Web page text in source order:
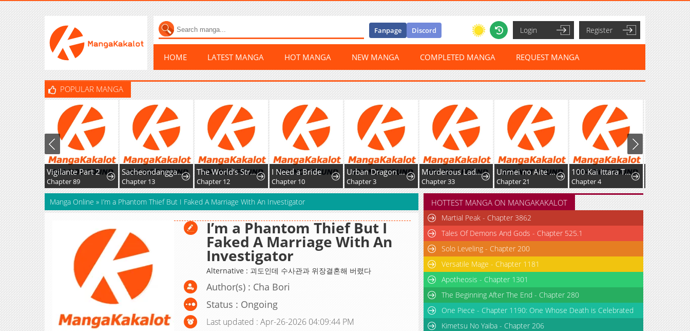
Fanpage Discord Login Register
HOME LATEST MANGA HOT MANGA NEW MANGA COMPLETED MANGA REQUEST MANGA
POPULAR MANGA
Vigilante Part 2
Chapter 89
Sacheondanggaui Mangnaettareul Napchihaetda
Chapter 13
The World’s Strongest Fist Fighter
Chapter 12
I Need a Bride
Chapter 10
Urban Dragon War
Chapter 3
Murderous Lady Charlotte
Chapter 33
Unmei no Aite wa Josuhi datta
Chapter 21
100 Kai Ittara Tsukiatte? Buaisouna Rival Douki no Dekiai Zetsurin Sex
Chapter 4
Manga Online » I’m a Phantom Thief But I Faked A Marriage With An Investigator
I’m a Phantom Thief But I
Faked A Marriage With An
Investigator
Alternative : 괴도인데 수사관과 위장결혼해 버렸다
Author(s) : Cha Bori
Status : Ongoing
Last updated : Apr-26-2026 04:09:44 PM
HOTTEST MANGA ON MANGAKAKALOT
Martial Peak - Chapter 3862
Tales Of Demons And Gods - Chapter 525.1
Solo Leveling - Chapter 200
Versatile Mage - Chapter 1181
Apotheosis - Chapter 1301
The Beginning After The End - Chapter 280
One Piece - Chapter 1190: One Whose Death is Celebrated
Kimetsu No Yaiba - Chapter 206